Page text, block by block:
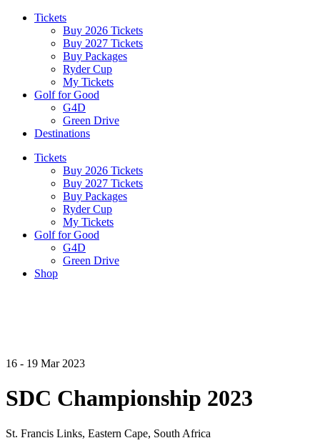
Tickets
Buy 2026 Tickets
Buy 2027 Tickets
Buy Packages
Ryder Cup
My Tickets
Golf for Good
G4D
Green Drive
Destinations
Tickets
Buy 2026 Tickets
Buy 2027 Tickets
Buy Packages
Ryder Cup
My Tickets
Golf for Good
G4D
Green Drive
Shop
16 - 19 Mar 2023
SDC Championship 2023
St. Francis Links, Eastern Cape, South Africa